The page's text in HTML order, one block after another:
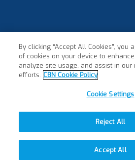
By clicking “Accept All Cookies”, you
of cookies on your device to
analyze site usage, and assist in our
efforts. CBN Cookie Policy
Cookie Settings
Reject All
Accept All